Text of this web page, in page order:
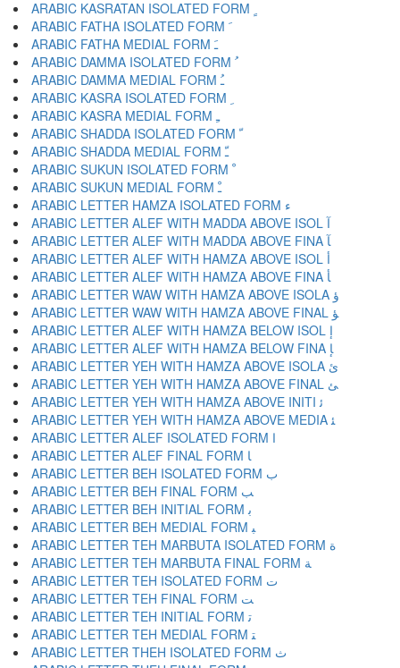
ARABIC FATHA ISOLATED FORM ﹶ
ARABIC FATHA MEDIAL FORM ﹷ
ARABIC DAMMA ISOLATED FORM ﹸ
ARABIC DAMMA MEDIAL FORM ﹹ
ARABIC KASRA MEDIAL FORM ﹻ
ARABIC SHADDA ISOLATED FORM ﹼ
ARABIC SHADDA MEDIAL FORM ﹽ
ARABIC SUKUN ISOLATED FORM ﹾ
ARABIC SUKUN MEDIAL FORM ﹿ
ARABIC LETTER HAMZA ISOLATED FORM ﺀ
ARABIC LETTER ALEF WITH MADDA ABOVE ISOL ﺁ
ARABIC LETTER ALEF WITH MADDA ABOVE FINA ﺂ
ARABIC LETTER ALEF WITH HAMZA ABOVE ISOL ﺃ
ARABIC LETTER ALEF WITH HAMZA ABOVE FINA ﺄ
ARABIC LETTER WAW WITH HAMZA ABOVE ISOLA ﺅ
ARABIC LETTER WAW WITH HAMZA ABOVE FINAL ﺆ
ARABIC LETTER ALEF WITH HAMZA BELOW ISOL ﺇ
ARABIC LETTER ALEF WITH HAMZA BELOW FINA ﺈ
ARABIC LETTER YEH WITH HAMZA ABOVE ISOLA ﺉ
ARABIC LETTER YEH WITH HAMZA ABOVE FINAL ﺊ
ARABIC LETTER YEH WITH HAMZA ABOVE INITI ﺋ
ARABIC LETTER YEH WITH HAMZA ABOVE MEDIA ﺌ
ARABIC LETTER ALEF ISOLATED FORM ﺍ
ARABIC LETTER ALEF FINAL FORM ﺎ
ARABIC LETTER BEH ISOLATED FORM ﺏ
ARABIC LETTER BEH FINAL FORM ﺐ
ARABIC LETTER BEH INITIAL FORM ﺑ
ARABIC LETTER BEH MEDIAL FORM ﺒ
ARABIC LETTER TEH MARBUTA ISOLATED FORM ﺓ
ARABIC LETTER TEH MARBUTA FINAL FORM ﺔ
ARABIC LETTER TEH ISOLATED FORM ﺕ
ARABIC LETTER TEH FINAL FORM ﺖ
ARABIC LETTER TEH INITIAL FORM ﺗ
ARABIC LETTER TEH MEDIAL FORM ﺘ
ARABIC LETTER THEH ISOLATED FORM ﺙ